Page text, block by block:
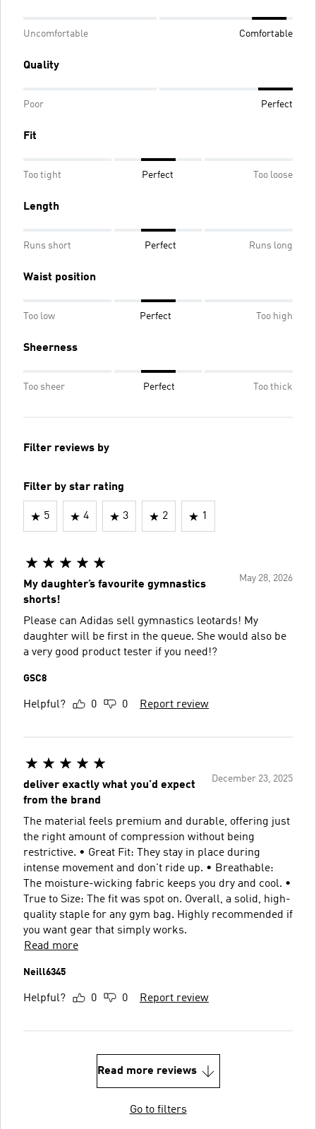
Uncomfortable Comfortable
Quality
Poor Perfect
Fit
Too tight Perfect Too loose
Length
Runs short Perfect Runs long
Waist position
Too low Perfect Too high
Sheerness
Too sheer Perfect Too thick
Filter reviews by
Filter by star rating
5 4 3 2 1
May 28, 2026
My daughter’s favourite gymnastics
shorts!
Please can Adidas sell gymnastics leotards! My
daughter will be first in the queue. She would also be
a very good product tester if you need!?
GSC8
Helpful? 0 0 Report review
December 23, 2025
deliver exactly what you’d expect
from the brand
The material feels premium and durable, offering just
the right amount of compression without being
restrictive. • Great Fit: They stay in place during
intense movement and don't ride up. • Breathable:
The moisture-wicking fabric keeps you dry and cool. •
True to Size: The fit was spot on. Overall, a solid, high-
quality staple for any gym bag. Highly recommended if
you want gear that simply works.
Read more
Neill6345
Helpful? 0 0 Report review
Read more reviews
Go to filters